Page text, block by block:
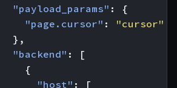
"payload_params" :
{
"page.cursor" :
"cursor"
},
"backend" :
[
{
"host" :
[